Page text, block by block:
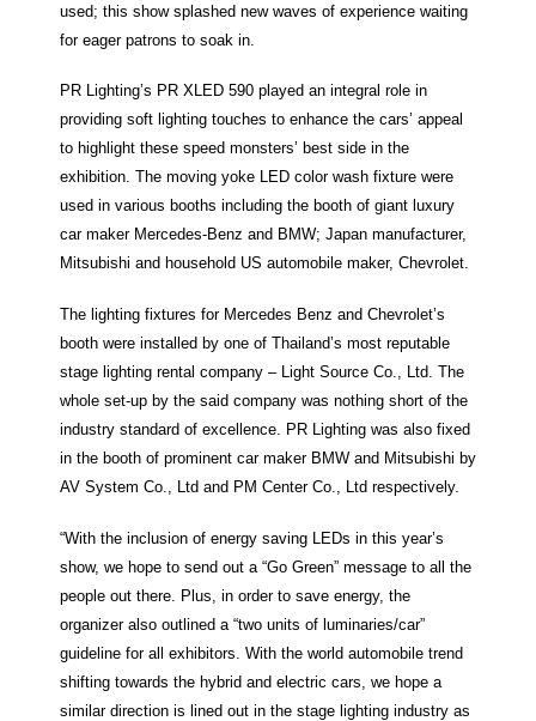
used; this show splashed new waves of experience waiting
for eager patrons to soak in.
PR Lighting’s PR XLED 590 played an integral role in
providing soft lighting touches to enhance the cars’ appeal
to highlight these speed monsters’ best side in the
exhibition. The moving yoke LED color wash fixture were
used in various booths including the booth of giant luxury
car maker Mercedes-Benz and BMW; Japan manufacturer,
Mitsubishi and household US automobile maker, Chevrolet.
The lighting fixtures for Mercedes Benz and Chevrolet’s
booth were installed by one of Thailand’s most reputable
stage lighting rental company – Light Source Co., Ltd. The
whole set-up by the said company was nothing short of the
industry standard of excellence. PR Lighting was also fixed
in the booth of prominent car maker BMW and Mitsubishi by
AV System Co., Ltd and PM Center Co., Ltd respectively.
“With the inclusion of energy saving LEDs in this year’s
show, we hope to send out a “Go Green” message to all the
people out there. Plus, in order to save energy, the
organizer also outlined a “two units of luminaries/car”
guideline for all exhibitors. With the world automobile trend
shifting towards the hybrid and electric cars, we hope a
similar direction is lined out in the stage lighting industry as